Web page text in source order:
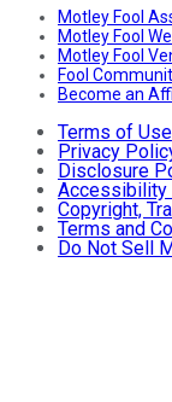
Motley Fool
Motley Fool
Motley Fool
Fool
Become an
Terms of Use
Privacy
Disclosure
Accessibility
Copyright,
Terms and
Do Not Sell